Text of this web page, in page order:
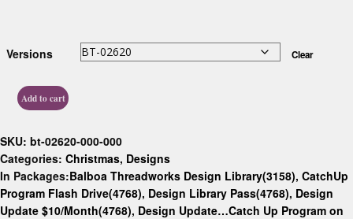
Versions Clear
Add to cart
SKU: bt-02620-000-000
Categories: Christmas, Designs
In Packages:Balboa Threadworks Design Library(3158), CatchUp
Program Flash Drive(4768), Design Library Pass(4768), Design
Update $10/Month(4768), Design Update…Catch Up Program on